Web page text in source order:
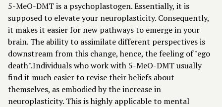
5-MeO-DMT is a psychoplastogen. Essentially, it is
supposed to elevate your neuroplasticity. Consequently,
it makes it easier for new pathways to emerge in your
brain. The ability to assimilate different perspectives is
downstream from this change, hence, the feeling of "ego
death".Individuals who work with 5-MeO-DMT usually
find it much easier to revise their beliefs about
themselves, as embodied by the increase in
neuroplasticity. This is highly applicable to mental